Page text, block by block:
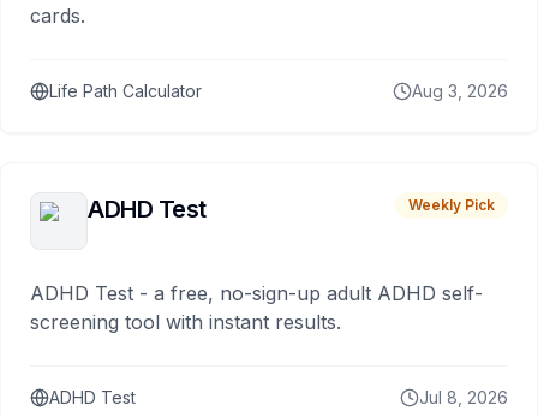
cards.
Life Path Calculator Aug 3, 2026
ADHD Test Weekly Pick
ADHD Test - a free, no-sign-up adult ADHD self-
screening tool with instant results.
ADHD Test Jul 8, 2026